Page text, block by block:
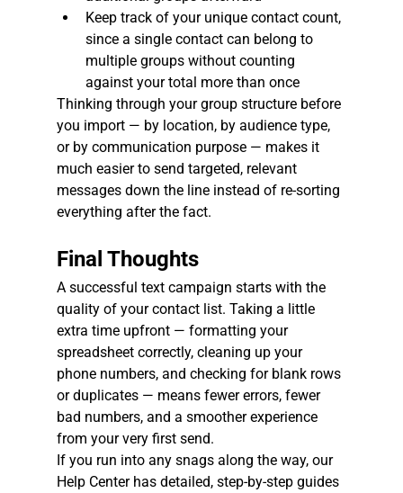
Keep track of your unique contact count,
since a single contact can belong to
multiple groups without counting
against your total more than once
Thinking through your group structure before
you import — by location, by audience type,
or by communication purpose — makes it
much easier to send targeted, relevant
messages down the line instead of re-sorting
everything after the fact.
Final Thoughts
A successful text campaign starts with the
quality of your contact list. Taking a little
extra time upfront — formatting your
spreadsheet correctly, cleaning up your
phone numbers, and checking for blank rows
or duplicates — means fewer errors, fewer
bad numbers, and a smoother experience
from your very first send.
If you run into any snags along the way, our
Help Center has detailed, step-by-step guides